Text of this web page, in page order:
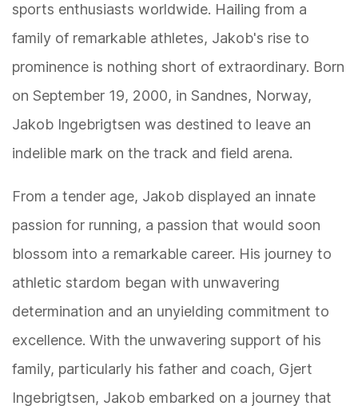
sports enthusiasts worldwide. Hailing from a
family of remarkable athletes, Jakob's rise to
prominence is nothing short of extraordinary. Born
on September 19, 2000, in Sandnes, Norway,
Jakob Ingebrigtsen was destined to leave an
indelible mark on the track and field arena.
From a tender age, Jakob displayed an innate
passion for running, a passion that would soon
blossom into a remarkable career. His journey to
athletic stardom began with unwavering
determination and an unyielding commitment to
excellence. With the unwavering support of his
family, particularly his father and coach, Gjert
Ingebrigtsen, Jakob embarked on a journey that